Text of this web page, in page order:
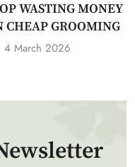
WASTING MONEY
CHEAP GROOMING
4 March 2026